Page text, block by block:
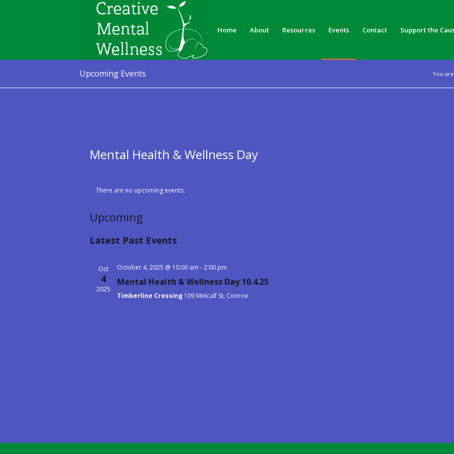
Home About Resources Events Contact Support the
Upcoming Events You
Mental Health & Wellness Day
There are no upcoming events.
Upcoming
date.
Latest Past Events
Oct
4
2025
October 4, 2025 @ 10:00 am -2:00 pm
Mental Health & Wellness Day 10.4.25
Timberline Crossing 109 Metcalf St, Conroe